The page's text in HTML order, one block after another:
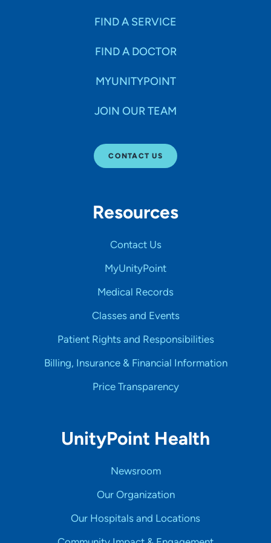
FIND A SERVICE
FIND A DOCTOR
MYUNITYPOINT
JOIN OUR TEAM
CONTACT US
Resources
Contact Us
MyUnityPoint
Medical Records
Classes and Events
Patient Rights and Responsibilities
Billing, Insurance & Financial Information
Price Transparency
UnityPoint Health
Newsroom
Our Organization
Our Hospitals and Locations